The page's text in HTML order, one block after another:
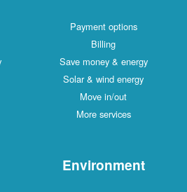
Payment options
Billing
Save money & energy
Solar & wind energy
Move in/out
More services
Environment